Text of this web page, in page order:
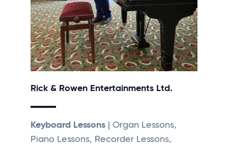
Rick & Rowen Entertainments Ltd.
Keyboard Lessons | Organ Lessons,
Piano Lessons, Recorder Lessons,